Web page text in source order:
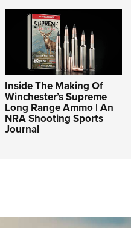
Inside The Making Of
Winchester’s Supreme
Long Range Ammo | An
NRA Shooting Sports
Journal